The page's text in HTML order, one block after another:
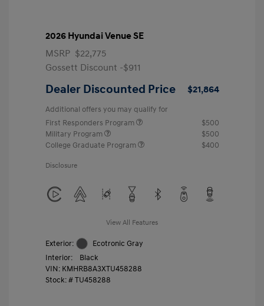
2026 Hyundai Venue SE
MSRP $22,775
Gossett Discount -$911
Dealer Discounted Price $21,864
Additional offers you may qualify for
First Responders Program
$500
Military Program
$500
College Graduate Program
$400
Disclosure
View All Features
Exterior:
Ecotronic Gray
Interior:
Black
VIN: KMHRB8A3XTU458288
Stock: # TU458288